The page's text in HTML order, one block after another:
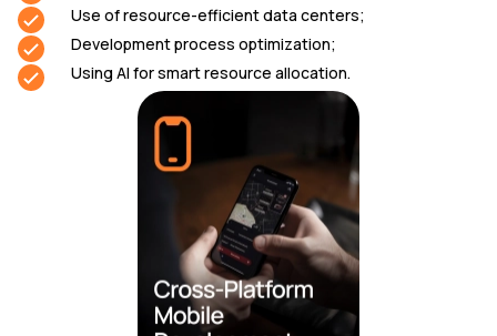
Use of resource-efficient data centers;
Development process optimization;
Using AI for smart resource allocation.